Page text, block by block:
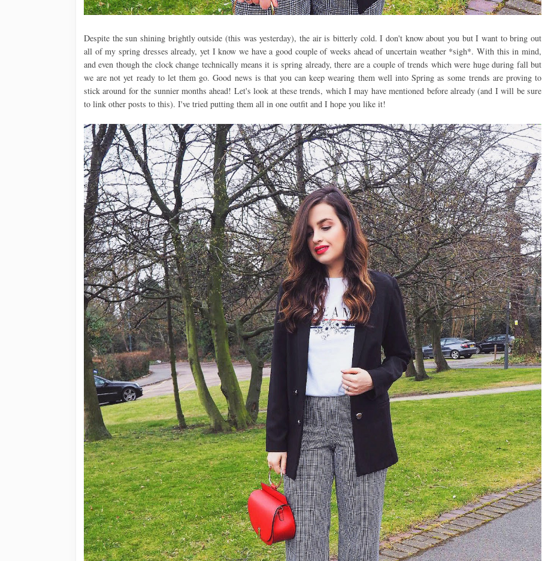
Despite the sun shining brightly outside (this was yesterday), the air is bitterly cold. I don't know about you but I want to bring out
all of my spring dresses already, yet I know we have a good couple of weeks ahead of uncertain weather *sigh*. With this in mind,
and even though the clock change technically means it is spring already, there are a couple of trends which were huge during fall but
we are not yet ready to let them go. Good news is that you can keep wearing them well into Spring as some trends are proving to
stick around for the sunnier months ahead! Let's look at these trends, which I may have mentioned before already (and I will be sure
to link other posts to this). I've tried putting them all in one outfit and I hope you like it!